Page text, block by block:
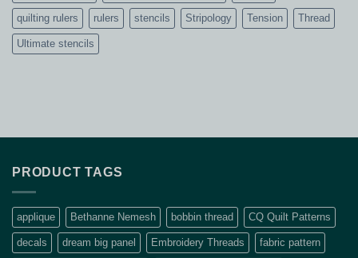
quilting rulers rulers stencils Stripology Tension Thread
Ultimate stencils
PRODUCT TAGS
applique Bethanne Nemesh bobbin thread CQ Quilt Patterns
decals dream big panel Embroidery Threads fabric pattern